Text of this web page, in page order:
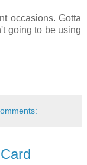
occasions. Gotta
going to be using